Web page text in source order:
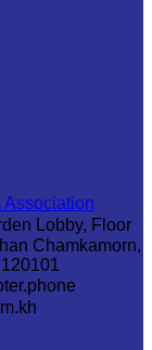
Association
Lobby, Floor
Chamkamorn,